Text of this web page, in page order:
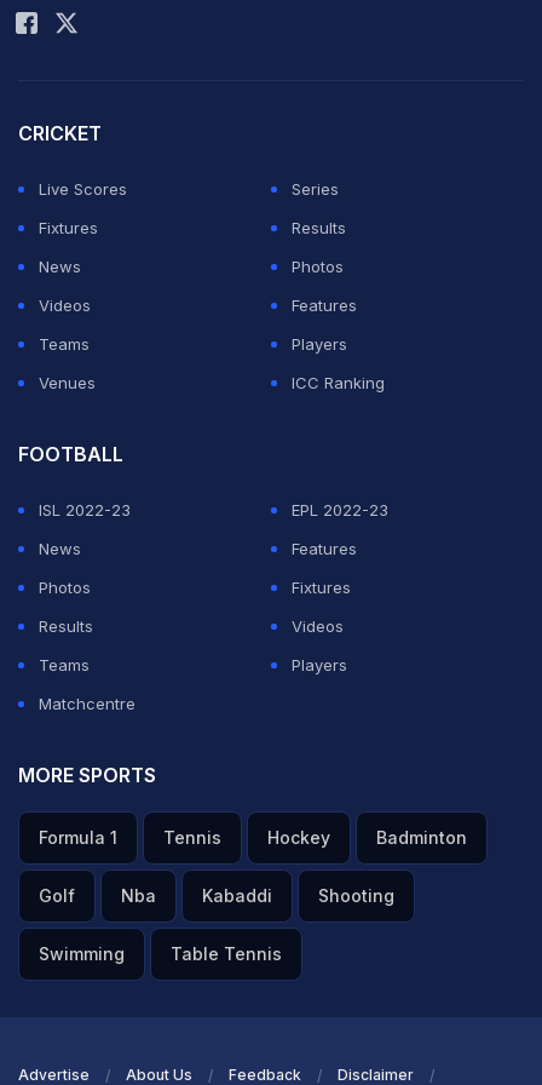
Thank you pujji bhai
almost 15 years of his debut. "As a little boy from the
small town of Rajkot, along with my parents, I set out to
aim for the stars; and dreamt to be a part of the Indian
cricket team. Little did I know then that this game would
give me so much - invaluable opportunities,
experiences, purpose, love, and above all a chance to
CRICKET
Live Scores
Series
Fixtures
Results
News
Photos
Videos
Features
Teams
Players
Venues
ICC Ranking
FOOTBALL
ISL 2022-23
EPL 2022-23
News
Features
Photos
Fixtures
Results
Videos
Teams
Players
Matchcentre
MORE SPORTS
Formula 1 Tennis Hockey Badminton
Golf Nba Kabaddi Shooting
Swimming Table Tennis
Advertise About Us Feedback Disclaimer